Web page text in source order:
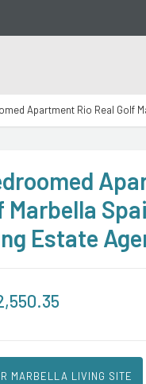
Apartment Rio Real Golf
Marbella
Estate
MARBELLA LIVING SITE